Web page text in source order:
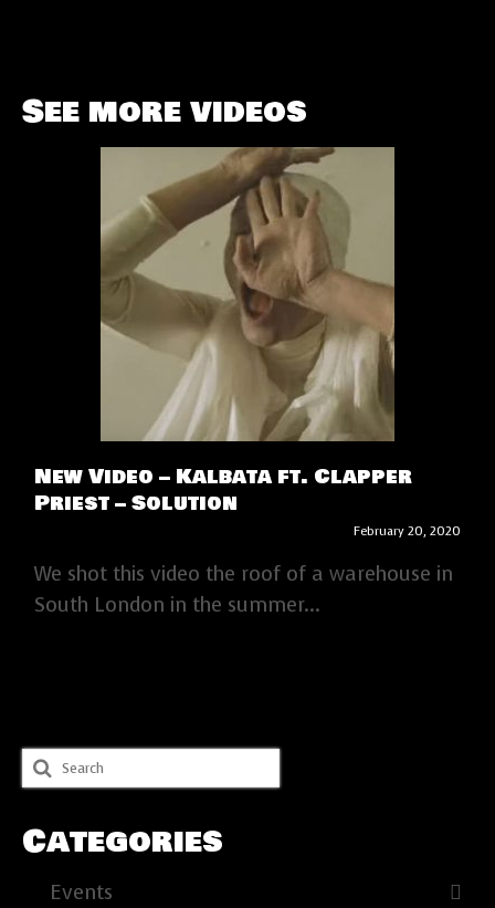
See more videos
New Video – Kalbata ft. Clapper
Priest – Solution
February 20, 2020
We shot this video the roof of a warehouse in
South London in the summer...
Search
for:
Categories
Events